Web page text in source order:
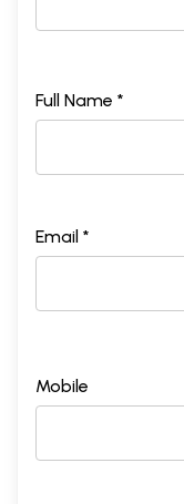
Full Name *
Email *
Mobile